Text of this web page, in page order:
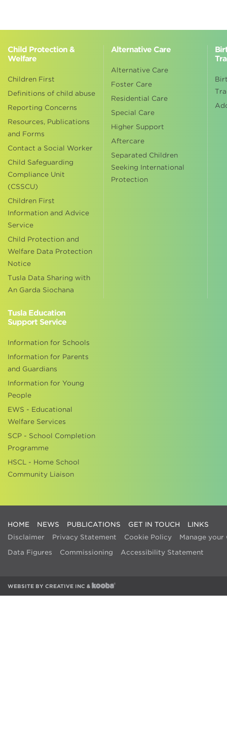
Child Protection &
Welfare
Children First
Definitions of child abuse
Reporting Concerns
Resources, Publications
and Forms
Contact a Social Worker
Child Safeguarding
Compliance Unit
(CSSCU)
Children First
Information and Advice
Service
Child Protection and
Welfare Data Protection
Notice
Tusla Data Sharing with
An Garda Siochana
Alternative Care
Alternative Care
Foster Care
Residential Care
Special Care
Higher Support
Aftercare
Separated Children
Seeking International
Protection
Tusla Education
Support Service
Information for Schools
Information for Parents
and Guardians
Information for Young
People
EWS - Educational
Welfare Services
SCP - School Completion
Programme
HSCL - Home School
Community Liaison
HOME NEWS PUBLICATIONS GET IN TOUCH
LINKS
Disclaimer
Privacy Statement Cookie Policy
Manage your
Data Figures
Commissioning Accessibility Statement
WEBSITE BY CREATIVE INC &